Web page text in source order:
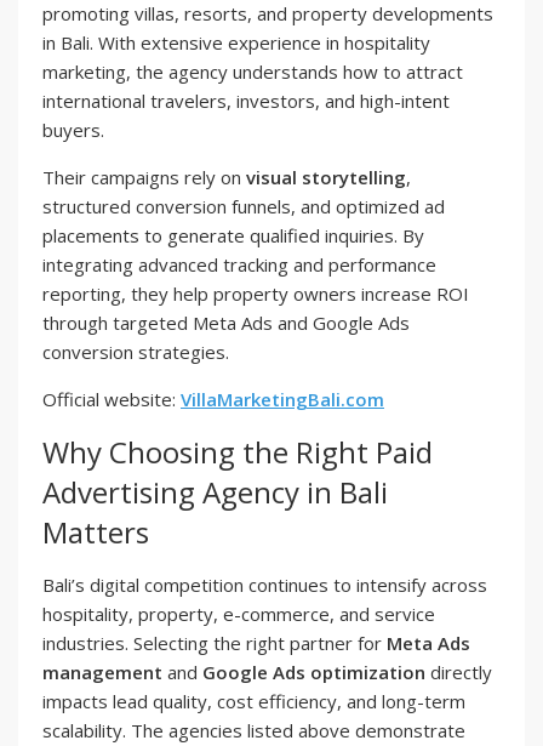
promoting villas, resorts, and property developments
in Bali. With extensive experience in hospitality
marketing, the agency understands how to attract
international travelers, investors, and high-intent
buyers.
Their campaigns rely on visual storytelling,
structured conversion funnels, and optimized ad
placements to generate qualified inquiries. By
integrating advanced tracking and performance
reporting, they help property owners increase ROI
through targeted Meta Ads and Google Ads
conversion strategies.
Official website: VillaMarketingBali.com
Why Choosing the Right Paid
Advertising Agency in Bali
Matters
Bali’s digital competition continues to intensify across
hospitality, property, e-commerce, and service
industries. Selecting the right partner for Meta Ads
management and Google Ads optimization directly
impacts lead quality, cost efficiency, and long-term
scalability. The agencies listed above demonstrate